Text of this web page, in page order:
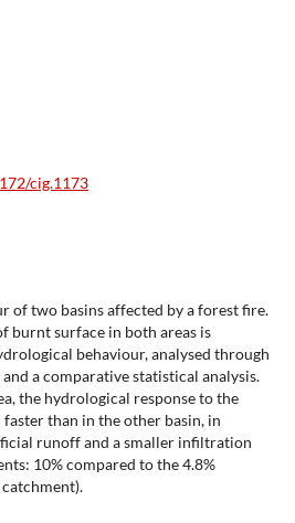
cig.1173
of two basins affected by a forest fire.
burnt surface in both areas is
behaviour, analysed through
a comparative statistical analysis.
the hydrological response to the
than in the other basin, in
runoff and a smaller infiltration
10% compared to the 4.8%